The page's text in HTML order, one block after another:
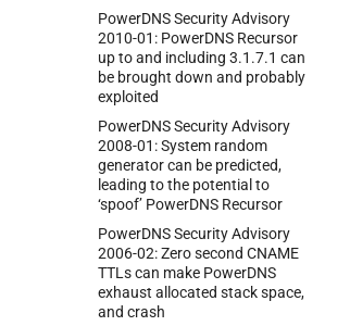
PowerDNS Security Advisory
2010-01: PowerDNS Recursor
up to and including 3.1.7.1 can
be brought down and probably
exploited
PowerDNS Security Advisory
2008-01:System random
generator can be predicted,
leading to the potential to
‘spoof’ PowerDNS Recursor
PowerDNS Security Advisory
2006-02:Zero second CNAME
TTLs can make PowerDNS
exhaust allocated stack space,
and crash